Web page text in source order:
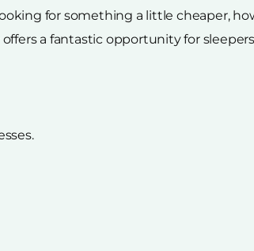
for something a little cheaper,
a fantastic opportunity for